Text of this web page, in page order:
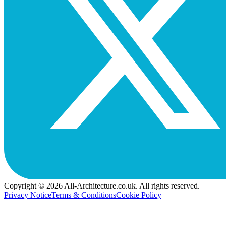
Copyright © 2026 All-Architecture.co.uk. All rights reserved.
Privacy NoticeTerms & ConditionsCookie Policy